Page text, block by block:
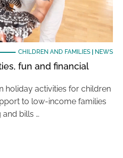
CHILDREN AND FAMILIES| NEWS
fun and financial
holiday activities for children
to low-income families
bills …